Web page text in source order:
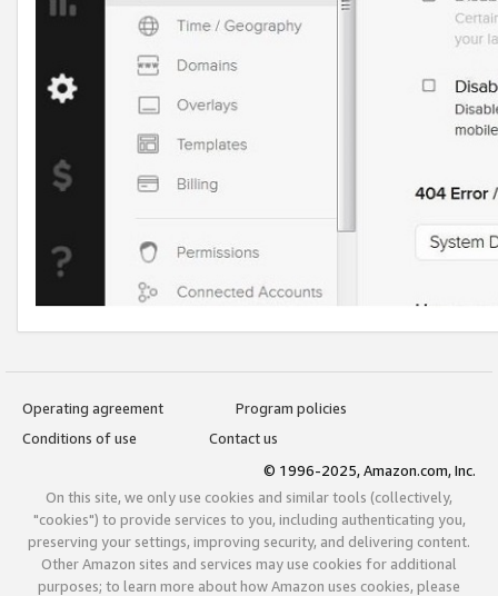
Operating agreement
Program policies
Conditions of use
Contact us
© 1996-2025, Amazon.com, Inc.
On this site, we only use cookies and similar tools (collectively,
"cookies") to provide services to you, including authenticating you,
preserving your settings, improving security, and delivering content.
Other Amazon sites and services may use cookies for additional
purposes; to learn more about how Amazon uses cookies, please